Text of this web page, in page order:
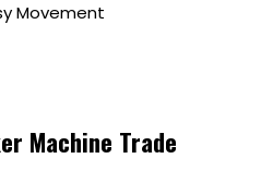
Movement
Machine Trade